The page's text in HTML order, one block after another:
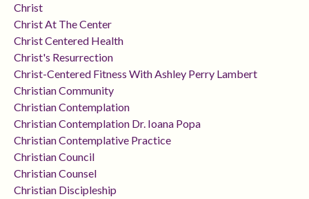
Christ
Christ At The Center
Christ Centered Health
Christ's Resurrection
Christ-Centered Fitness With Ashley Perry Lambert
Christian Community
Christian Contemplation
Christian Contemplation Dr. Ioana Popa
Christian Contemplative Practice
Christian Council
Christian Counsel
Christian Discipleship